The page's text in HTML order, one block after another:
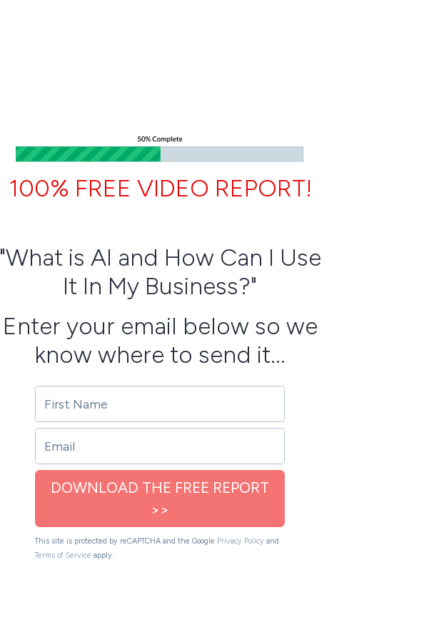
100% FREE VIDEO REPORT!
"What is AI and How Can I Use
It In My Business?"
Enter your email below so we
know where to send it...
DOWNLOAD THE FREE REPORT
>>
This site is protected by reCAPTCHA and the Google Privacy Policy and
Terms of Service apply.